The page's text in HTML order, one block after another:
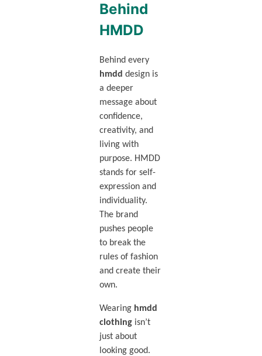
Behind
HMDD
Behind every
hmdd design is
a deeper
message about
confidence,
creativity, and
living with
purpose. HMDD
stands for self-
expression and
individuality.
The brand
pushes people
to break the
rules of fashion
and create their
own.
Wearing hmdd
clothingisn’t
just about
looking good.